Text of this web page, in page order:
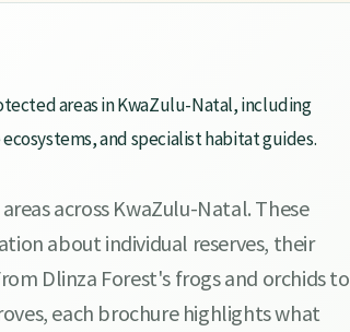
areas in KwaZulu-Natal, including
and specialist habitat guides.
across KwaZulu-Natal. These
about individual reserves, their
Dlinza Forest's frogs and orchids to
each brochure highlights what